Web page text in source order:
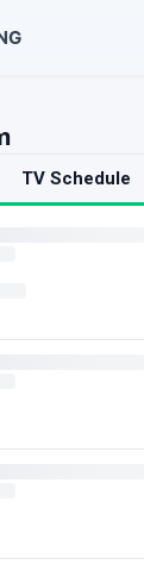
TV Schedule